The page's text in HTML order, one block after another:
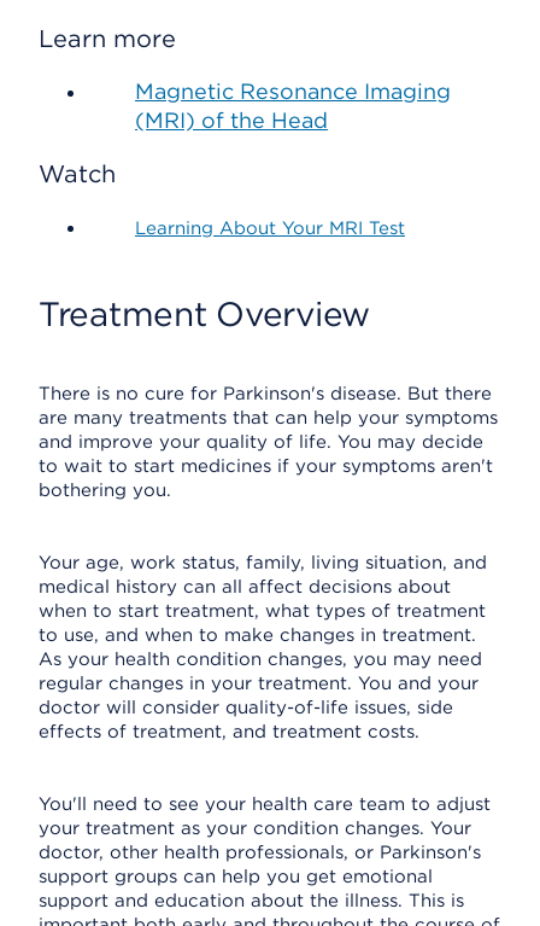
Learn more
Magnetic Resonance Imaging
(MRI) of the Head
Watch
Learning About Your MRI Test
Treatment Overview
There is no cure for Parkinson's disease. But there
are many treatments that can help your symptoms
and improve your quality of life. You may decide
to wait to start medicines if your symptoms aren't
bothering you.
Your age, work status, family, living situation, and
medical history can all affect decisions about
when to start treatment, what types of treatment
to use, and when to make changes in treatment.
As your health condition changes, you may need
regular changes in your treatment. You and your
doctor will consider quality-of-life issues, side
effects of treatment, and treatment costs.
You'll need to see your health care team to adjust
your treatment as your condition changes. Your
doctor, other health professionals, or Parkinson's
support groups can help you get emotional
support and education about the illness. This is